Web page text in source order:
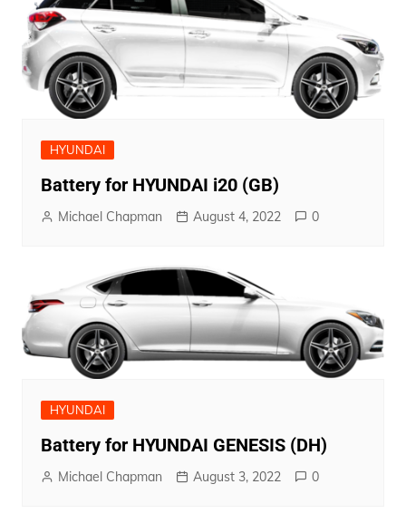
HYUNDAI
Battery for HYUNDAI i20 (GB)
Michael Chapman August 4, 2022 0
HYUNDAI
Battery for HYUNDAI GENESIS (DH)
Michael Chapman August 3, 2022 0